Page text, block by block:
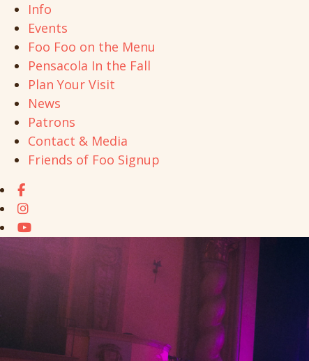
Info
Events
Foo Foo on the Menu
Pensacola In the Fall
Plan Your Visit
News
Patrons
Contact & Media
Friends of Foo Signup